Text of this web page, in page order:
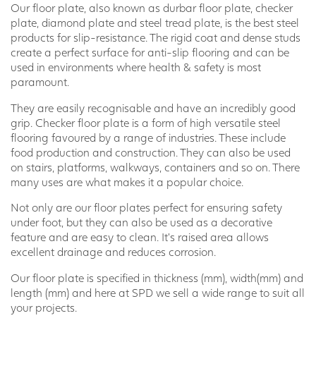
Our floor plate, also known as durbar floor plate, checker
plate, diamond plate and steel tread plate, is the best steel
products for slip-resistance. The rigid coat and dense studs
create a perfect surface for anti-slip flooring and can be
used in environments where health & safety is most
paramount.
They are easily recognisable and have an incredibly good
grip. Checker floor plate is a form of high versatile steel
flooring favoured by a range of industries. These include
food production and construction. They can also be used
on stairs, platforms, walkways, containers and so on. There
many uses are what makes it a popular choice.
Not only are our floor plates perfect for ensuring safety
under foot, but they can also be used as a decorative
feature and are easy to clean. It’s raised area allows
excellent drainage and reduces corrosion.
Our floor plate is specified in thickness (mm), width(mm) and
length (mm) and here at SPD we sell a wide range to suit all
your projects.